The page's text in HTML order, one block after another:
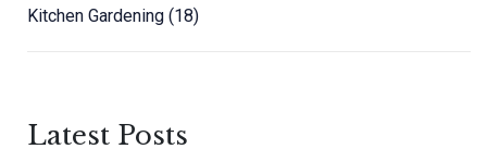
Kitchen Gardening (18)
Latest Posts